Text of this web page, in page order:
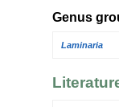
Genus
Laminaria